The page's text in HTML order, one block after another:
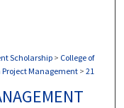
Scholarship > College of
Project Management > 21